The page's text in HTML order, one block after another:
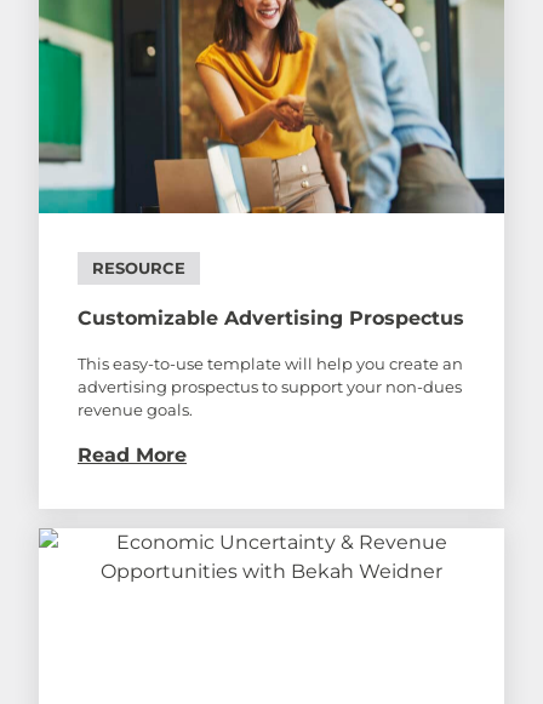
RESOURCE
Customizable Advertising Prospectus
This easy-to-use template will help you create an
advertising prospectus to support your non-dues
revenue goals.
Read More